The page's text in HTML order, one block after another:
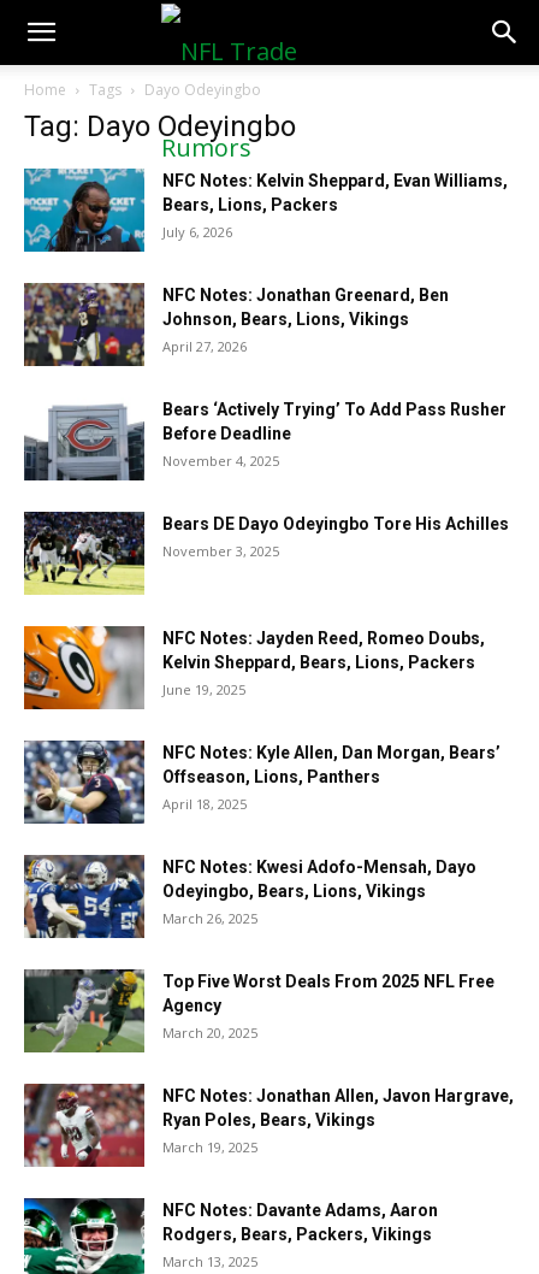
NFLTradeRumors.co
Home Tags Dayo Odeyingbo
Tag: Dayo Odeyingbo
NFC Notes: Kelvin Sheppard, Evan Williams,
Bears, Lions, Packers
July 6, 2026
NFC Notes: Jonathan Greenard, Ben
Johnson, Bears, Lions, Vikings
April 27, 2026
Bears ‘Actively Trying’ To Add Pass Rusher
Before Deadline
November 4, 2025
Bears DE Dayo Odeyingbo Tore His Achilles
November 3, 2025
NFC Notes: Jayden Reed, Romeo Doubs,
Kelvin Sheppard, Bears, Lions, Packers
June 19, 2025
NFC Notes: Kyle Allen, Dan Morgan, Bears’
Offseason, Lions, Panthers
April 18, 2025
NFC Notes: Kwesi Adofo-Mensah, Dayo
Odeyingbo, Bears, Lions, Vikings
March 26, 2025
Top Five Worst Deals From 2025 NFL Free
Agency
March 20, 2025
NFC Notes: Jonathan Allen, Javon Hargrave,
Ryan Poles, Bears, Vikings
March 19, 2025
NFC Notes: Davante Adams, Aaron
Rodgers, Bears, Packers, Vikings
March 13, 2025